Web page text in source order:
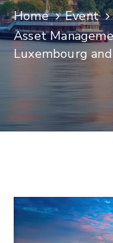
Home
Event
Asset
Luxembourg